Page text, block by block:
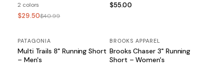
2 colors
$29.50$40.99
$55.00
PATAGONIA
Multi Trails 8" Running Short
– Men's
BROOKS APPAREL
Brooks Chaser 3" Running
Short – Women's